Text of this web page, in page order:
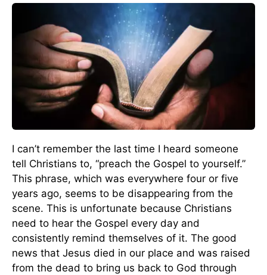
I can’t remember the last time I heard someone
tell Christians to, “preach the Gospel to yourself.”
This phrase, which was everywhere four or five
years ago, seems to be disappearing from the
scene. This is unfortunate because Christians
need to hear the Gospel every day and
consistently remind themselves of it. The good
news that Jesus died in our place and was raised
from the dead to bring us back to God through